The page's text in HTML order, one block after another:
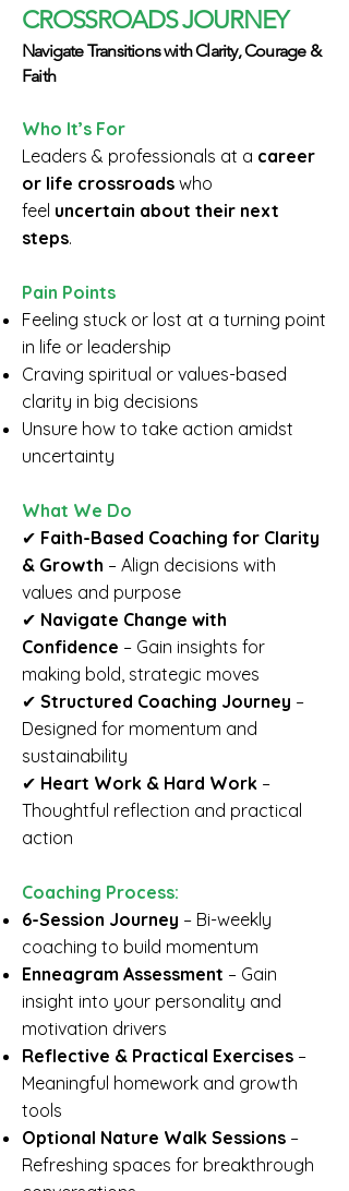
CROSSROADS JOURNEY
Navigate Transitions with Clarity, Courage &
Faith
Who It’s For
Leaders & professionals at a career
or life crossroads who
feel uncertain about their next
steps.
Pain Points
Feeling stuck or lost at a turning point
in life or leadership
Craving spiritual or values-based
clarity in big decisions
Unsure how to take action amidst
uncertainty
​What We Do
✔ Faith-Based Coaching for Clarity
& Growth – Align decisions with
values and purpose
✔ Navigate Change with
Confidence – Gain insights for
making bold, strategic moves
✔ Structured Coaching Journey –
Designed for momentum and
sustainability
✔ Heart Work & Hard Work –
Thoughtful reflection and practical
action
Coaching Process:
6-Session Journey – Bi-weekly
coaching to build momentum
Enneagram Assessment – Gain
insight into your personality and
motivation drivers
Reflective & Practical Exercises –
Meaningful homework and growth
tools
Optional Nature Walk Sessions –
Refreshing spaces for breakthrough